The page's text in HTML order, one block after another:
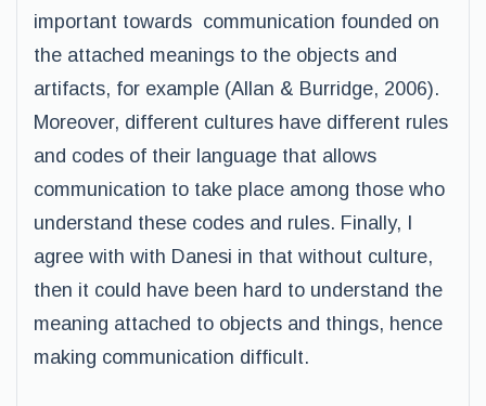
important towards communication founded on
the attached meanings to the objects and
artifacts, for example (Allan & Burridge, 2006).
Moreover, different cultures have different rules
and codes of their language that allows
communication to take place among those who
understand these codes and rules. Finally, I
agree with with Danesi in that without culture,
then it could have been hard to understand the
meaning attached to objects and things, hence
making communication difficult.